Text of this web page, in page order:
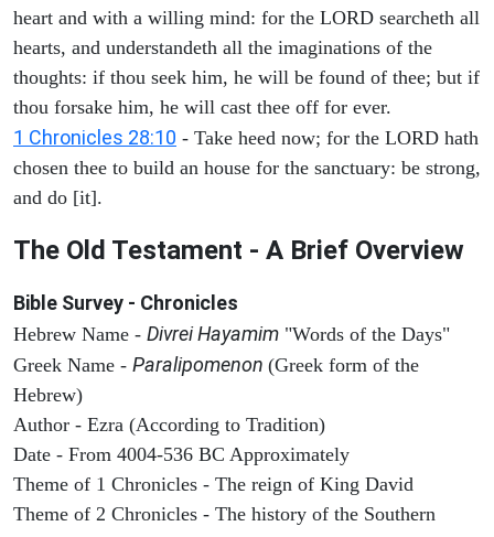
heart and with a willing mind: for the LORD searcheth all
hearts, and understandeth all the imaginations of the
thoughts: if thou seek him, he will be found of thee; but if
thou forsake him, he will cast thee off for ever.
1 Chronicles 28:10 - Take heed now; for the LORD hath
chosen thee to build an house for the sanctuary: be strong,
and do [it].
The Old Testament - A Brief Overview
Bible Survey - Chronicles
Hebrew Name - Divrei Hayamim "Words of the Days"
Greek Name - Paralipomenon (Greek form of the
Hebrew)
Author - Ezra (According to Tradition)
Date - From 4004-536 BC Approximately
Theme of 1 Chronicles - The reign of King David
Theme of 2 Chronicles - The history of the Southern